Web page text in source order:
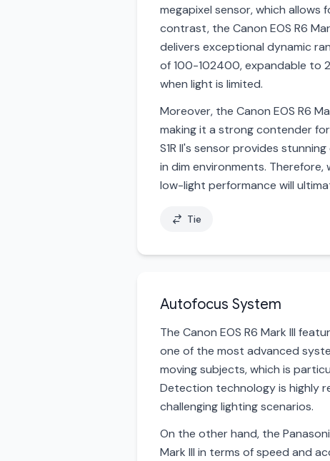
megapixel sensor, which
contrast, the Canon EOS R6
delivers exceptional dynamic
of 100-102400, expandable to
when light is limited.
Moreover, the Canon EOS R6
making it a strong contender
S1R II's sensor provides
in dim environments.
low-light performance will
Tie
Autofocus System
The Canon EOS R6 Mark III
one of the most advanced
moving subjects, which is
Detection technology is highly
challenging lighting scenarios.
On the other hand, the
Mark III in terms of speed and